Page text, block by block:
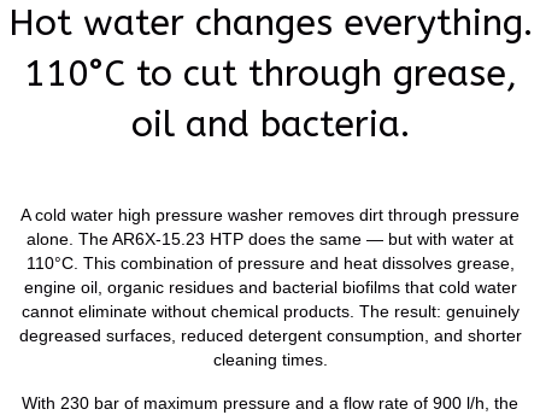
Hot water changes everything.
110°C to cut through grease,
oil and bacteria.
A cold water high pressure washer removes dirt through pressure
alone. The AR6X-15.23 HTP does the same — but with water at
110°C. This combination of pressure and heat dissolves grease,
engine oil, organic residues and bacterial biofilms that cold water
cannot eliminate without chemical products. The result: genuinely
degreased surfaces, reduced detergent consumption, and shorter
cleaning times.
With 230 bar of maximum pressure and a flow rate of 900 l/h, the